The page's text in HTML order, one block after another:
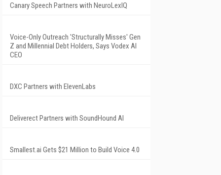
Canary Speech Partners with NeuroLexIQ
Voice-Only Outreach 'Structurally Misses' Gen
Z and Millennial Debt Holders, Says Vodex AI
CEO
DXC Partners with ElevenLabs
Deliverect Partners with SoundHound AI
Smallest.ai Gets $21 Million to Build Voice 4.0